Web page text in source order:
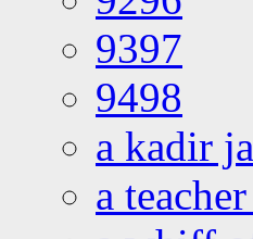
9397
9498
a kadir
a